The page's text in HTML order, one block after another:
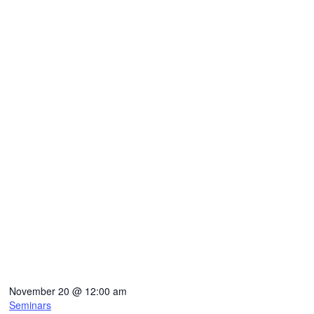
November 20 @ 12:00 am
Seminars